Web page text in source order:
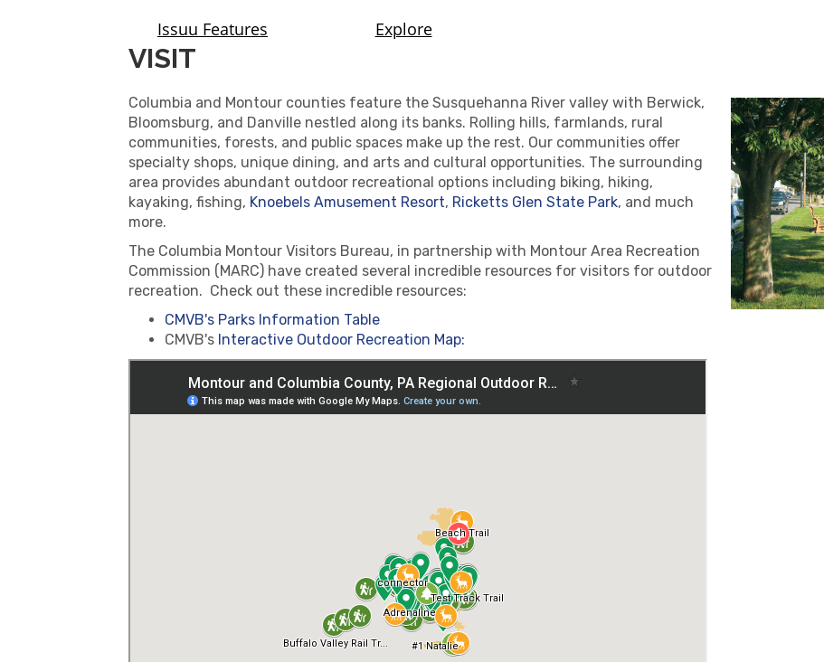
VISIT
Columbia and Montour counties feature the Susquehanna River valley with Berwick,
Bloomsburg, and Danville nestled along its banks. Rolling hills, farmlands, rural
communities, forests, and public spaces make up the rest. Our communities offer
specialty shops, unique dining, and arts and cultural opportunities. The surrounding
area provides abundant outdoor recreational options including biking, hiking,
kayaking, fishing, Knoebels Amusement Resort, Ricketts Glen State Park, and much
more.
The Columbia Montour Visitors Bureau, in partnership with Montour Area Recreation
Commission (MARC) have created several incredible resources for visitors for outdoor
recreation. Check out these incredible resources:
CMVB's Parks Information Table
CMVB's Interactive Outdoor Recreation Map: